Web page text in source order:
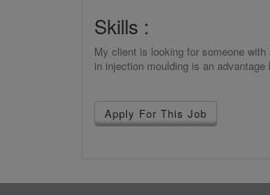
Skills :
My client is looking for someone
in injection moulding is an
Apply For This Job